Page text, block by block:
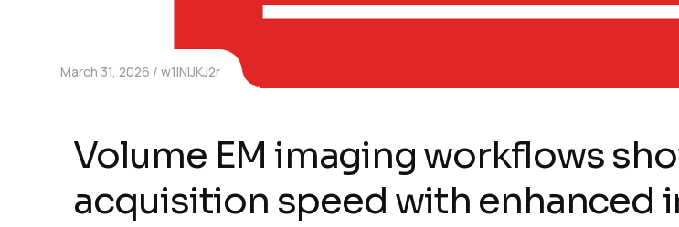
March 31, 2026 w1INIJKJ2r
Volume EM imaging workflows
acquisition speed with enhanced